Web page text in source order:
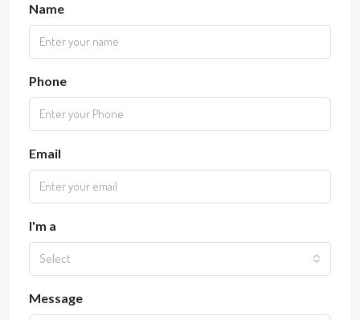
Name
Phone
Email
I'm a
Select
Message